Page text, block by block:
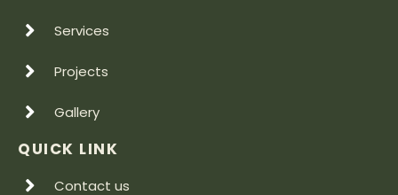
Services
Projects
Gallery
QUICK LINK
Contact us